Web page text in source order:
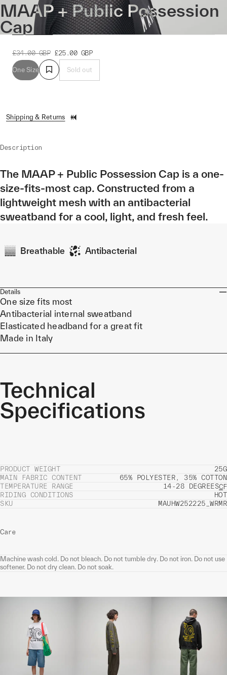
MAAP + Public Possession
Cap
£34.00 GBP £25.00 GBP
One Size Sold out
Shipping & Returns
Description
The MAAP + Public Possession Cap is a one-
size-fits-most cap. Constructed from a
lightweight mesh with an antibacterial
sweatband for a cool, light, and fresh feel.
Breathable Antibacterial
Details
One size fits most
Antibacterial internal sweatband
Elasticated headband for a great fit
Made in Italy
Technical
Specifications
PRODUCT WEIGHT
25G
MAIN FABRIC CONTENT
65% POLYESTER, 35% COTTON
TEMPERATURE RANGE
14-28 DEGREESCF
RIDING CONDITIONS
HOT
SKU
MAUHW252225_WRMR
Care
Machine wash cold. Do not bleach. Do not tumble dry. Do not iron. Do not use
softener. Do not dry clean. Do not soak.